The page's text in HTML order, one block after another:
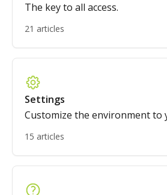
The key to all access.
21 articles
Settings
Customize the environment to
15 articles